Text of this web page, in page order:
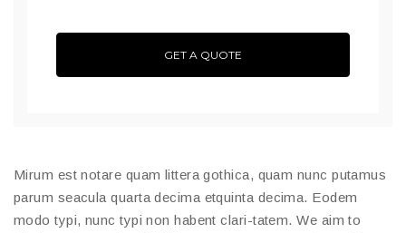
GET A QUOTE
Mirum est notare quam littera gothica, quam nunc putamus
parum seacula quarta decima etquinta decima. Eodem
modo typi, nunc typi non habent clari-tatem. We aim to